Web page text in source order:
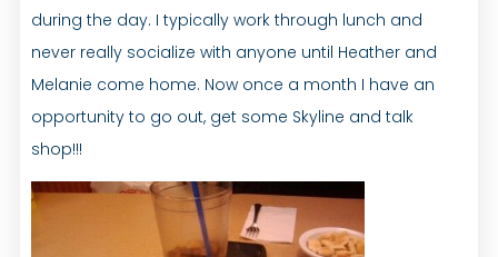
during the day. I typically work through lunch and
never really socialize with anyone until Heather and
Melanie come home. Now once a month I have an
opportunity to go out, get some Skyline and talk
shop!!!